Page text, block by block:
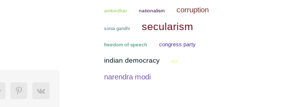
Google+ PinterestVk
ambedkar nationalism corruption
sonia gandhi secularism
freedom of speech congress party
indian democracy rss
narendra modi